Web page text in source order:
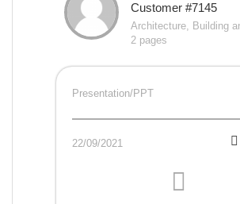
Customer #7145
Architecture, Building
2 pages
Presentation/PPT
22/09/2021